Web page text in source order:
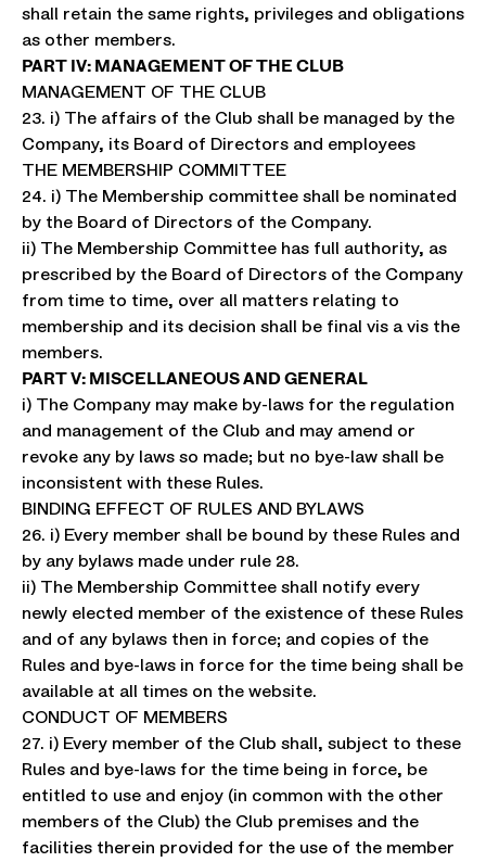
shall retain the same rights, privileges and obligations
as other members.
PART IV: MANAGEMENT OF THE CLUB
MANAGEMENT OF THE CLUB
23. i) The affairs of the Club shall be managed by the
Company, its Board of Directors and employees
THE MEMBERSHIP COMMITTEE
24. i) The Membership committee shall be nominated
by the Board of Directors of the Company.
ii) The Membership Committee has full authority, as
prescribed by the Board of Directors of the Company
from time to time, over all matters relating to
membership and its decision shall be final vis a vis the
members.
PART V: MISCELLANEOUS AND GENERAL
i) The Company may make by-laws for the regulation
and management of the Club and may amend or
revoke any by laws so made; but no bye-law shall be
inconsistent with these Rules.
BINDING EFFECT OF RULES AND BYLAWS
26. i) Every member shall be bound by these Rules and
by any bylaws made under rule 28.
ii) The Membership Committee shall notify every
newly elected member of the existence of these Rules
and of any bylaws then in force; and copies of the
Rules and bye-laws in force for the time being shall be
available at all times on the website.
CONDUCT OF MEMBERS
27. i) Every member of the Club shall, subject to these
Rules and bye-laws for the time being in force, be
entitled to use and enjoy (in common with the other
members of the Club) the Club premises and the
facilities therein provided for the use of the member